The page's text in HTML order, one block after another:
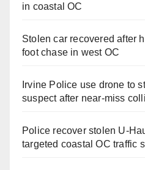
in coastal OC
Stolen car recovered after
foot chase in west OC
Irvine Police use drone to
suspect after near-miss
Police recover stolen U-
targeted coastal OC traffic